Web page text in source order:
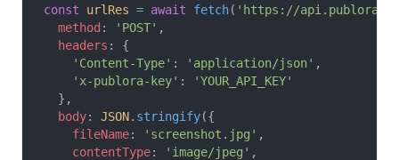
const urlRes = await fetch( 'https://
  method
: 'POST' ,
  headers
: {
    'Content-Type'
: 'application/json' ,
    'x-publora-key'
:
'YOUR_API_KEY'
  },
  body
: JSON. stringify({
    fileName
: 'screenshot.jpg' ,
    contentType
: 'image/jpeg' ,